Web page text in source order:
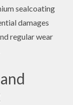
sealcoating
damages
regular wear